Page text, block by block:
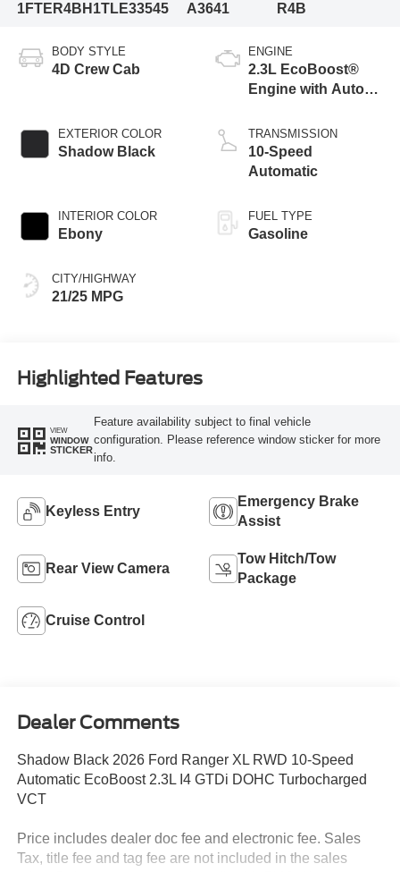
1FTER4BH1TLE33545
A3641
R4B
BODY STYLE
4D Crew Cab
EXTERIOR COLOR
Shadow Black
INTERIOR COLOR
Ebony
CITY/HIGHWAY
21/25 MPG
ENGINE
2.3L EcoBoost®
Engine with Auto
Technology
TRANSMISSION
10-Speed
Automatic
FUEL TYPE
Gasoline
Highlighted Features
VIEW
WINDOW
STICKER
Feature availability subject to final vehicle
configuration. Please reference window sticker for more
info.
Keyless Entry
Emergency Brake
Assist
Rear View Camera
Tow Hitch/Tow
Package
Cruise Control
Dealer Comments
Shadow Black 2026 Ford Ranger XL RWD 10-Speed
Automatic EcoBoost 2.3L I4 GTDi DOHC Turbocharged
VCT
Price includes dealer doc fee and electronic fee. Sales
Tax, title fee and tag fee are not included in the sales